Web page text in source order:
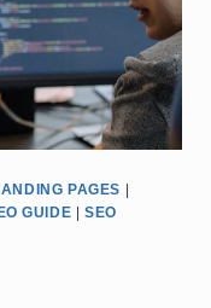
PAGES
GUIDE |SEO